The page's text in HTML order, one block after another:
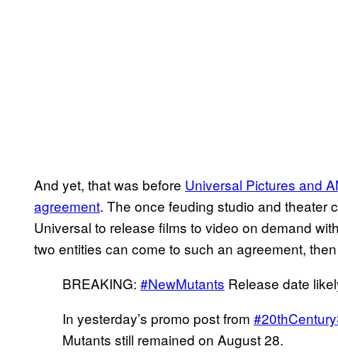
And yet, that was before Universal Pictures and
agreement. The once feuding studio and theater
Universal to release films to video on demand
two entities can come to such an agreement,
BREAKING: #NewMutants Release date
In yesterday’s promo post from
Mutants still remained on August 28.